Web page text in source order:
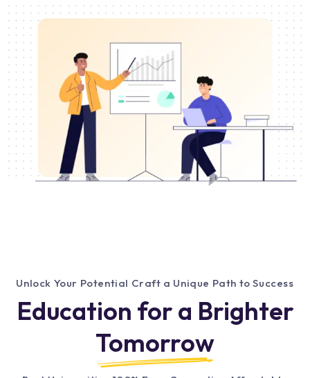
Unlock Your Potential Craft a Unique Path to Success
Education for a Brighter
Tomorrow